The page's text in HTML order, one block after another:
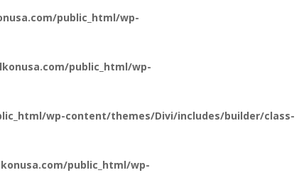
public_html/wp-
public_html/wp-
wp-content/themes/Divi/includes/builder/class-
public_html/wp-